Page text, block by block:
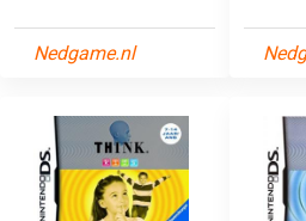
Nedgame.nl